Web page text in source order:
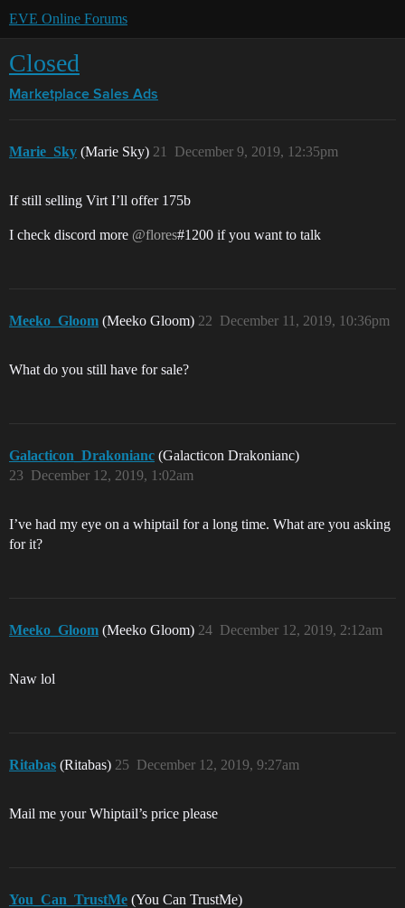
EVE Online Forums
Closed
Marketplace Sales Ads
Marie_Sky (Marie Sky) December 9, 2019, 12:35pm
21
If still selling Virt I’ll offer 175b
I check discord more @flores#1200 if you want to talk
Meeko_Gloom (Meeko Gloom) December 11, 2019, 10:36pm
22
What do you still have for sale?
Galacticon_Drakonianc (Galacticon Drakonianc)
December 12, 2019, 1:02am
23
I’ve had my eye on a whiptail for a long time. What are you asking
for it?
Meeko_Gloom (Meeko Gloom) December 12, 2019, 2:12am
24
Naw lol
Ritabas (Ritabas) December 12, 2019, 9:27am
25
Mail me your Whiptail’s price please
You_Can_TrustMe (You Can TrustMe)